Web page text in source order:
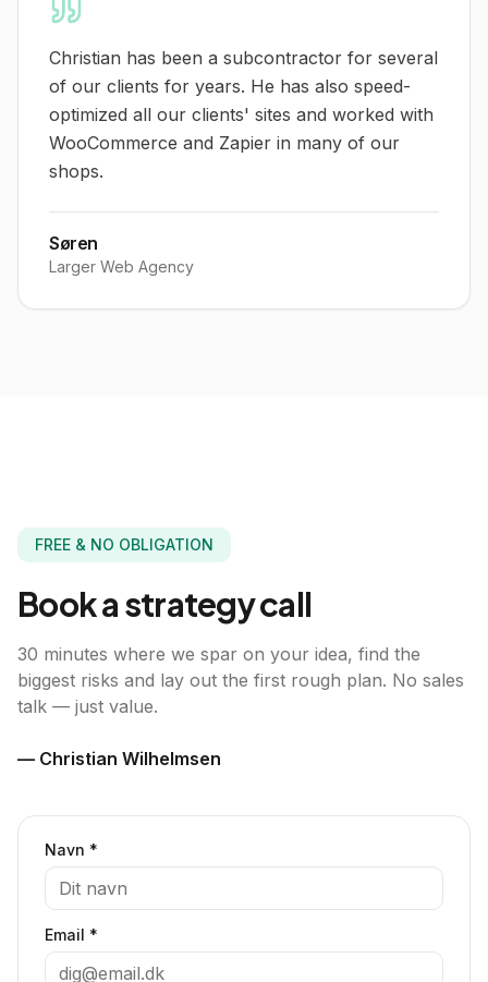
Christian has been a subcontractor for several
of our clients for years. He has also speed-
optimized all our clients' sites and worked with
WooCommerce and Zapier in many of our
shops.
Søren
Larger Web Agency
FREE & NO OBLIGATION
Book astrategy call
30 minutes where we spar on your idea, find the
biggest risks and lay out the first rough plan. No sales
talk — just value.
— Christian Wilhelmsen
Navn *
Email *